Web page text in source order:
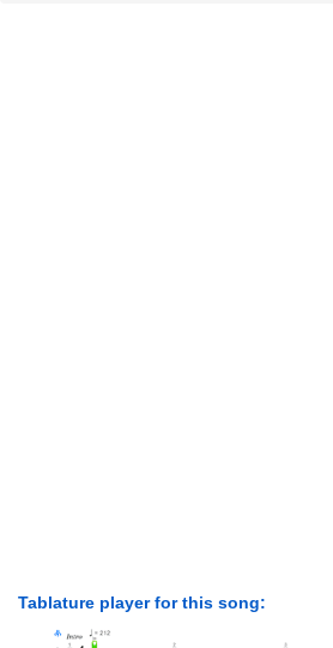
Tablature player for this song: